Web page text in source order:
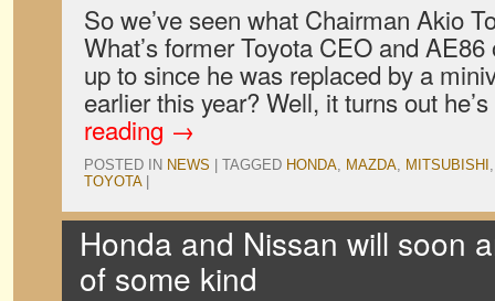
So we’ve seen what Chairman Akio
What’s former Toyota CEO and
up to since he was replaced by a
earlier this year? Well, it turns out
reading →
POSTED IN NEWS TAGGED HONDA, MAZDA, MITSUBISHI
TOYOTA
Honda and Nissan will soon
of some kind